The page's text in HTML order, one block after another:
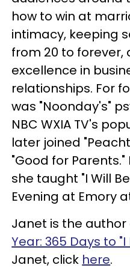
how to win at
intimacy, keeping
from 20 to forever,
excellence in
relationships. For
was "Noonday's"
NBC WXIA TV's
later joined
"Good for
she taught "I Will
Evening at Emory
Janet is the author
Year: 365 Days to "I
Janet, click here.